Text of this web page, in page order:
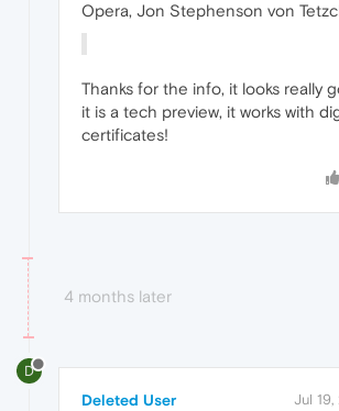
Opera, Jon Stephenson von
Thanks for the info, it looks really
it is a tech preview, it works with
certificates!
4 months later
D
Deleted User Jul 19,